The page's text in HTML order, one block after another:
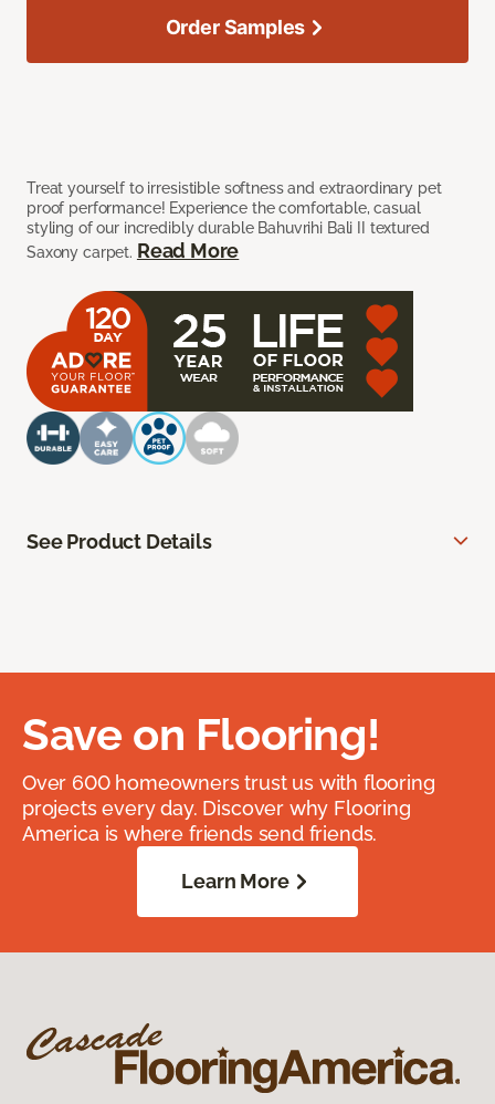
Treat yourself to irresistible softness and extraordinary pet
proof performance! Experience the comfortable, casual
styling of our incredibly durable Bahuvrihi Bali II textured
Saxony carpet. Read More
Order Samples
See Product Details
Save on Flooring!
Over 600 homeowners trust us with flooring
projects every day. Discover why Flooring
America is where friends send friends.
Learn More